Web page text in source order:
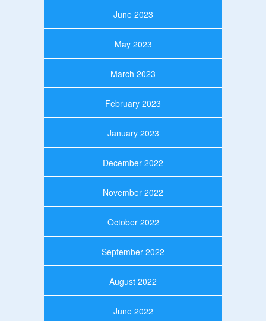
June 2023
May 2023
March 2023
February 2023
January 2023
December 2022
November 2022
October 2022
September 2022
August 2022
June 2022